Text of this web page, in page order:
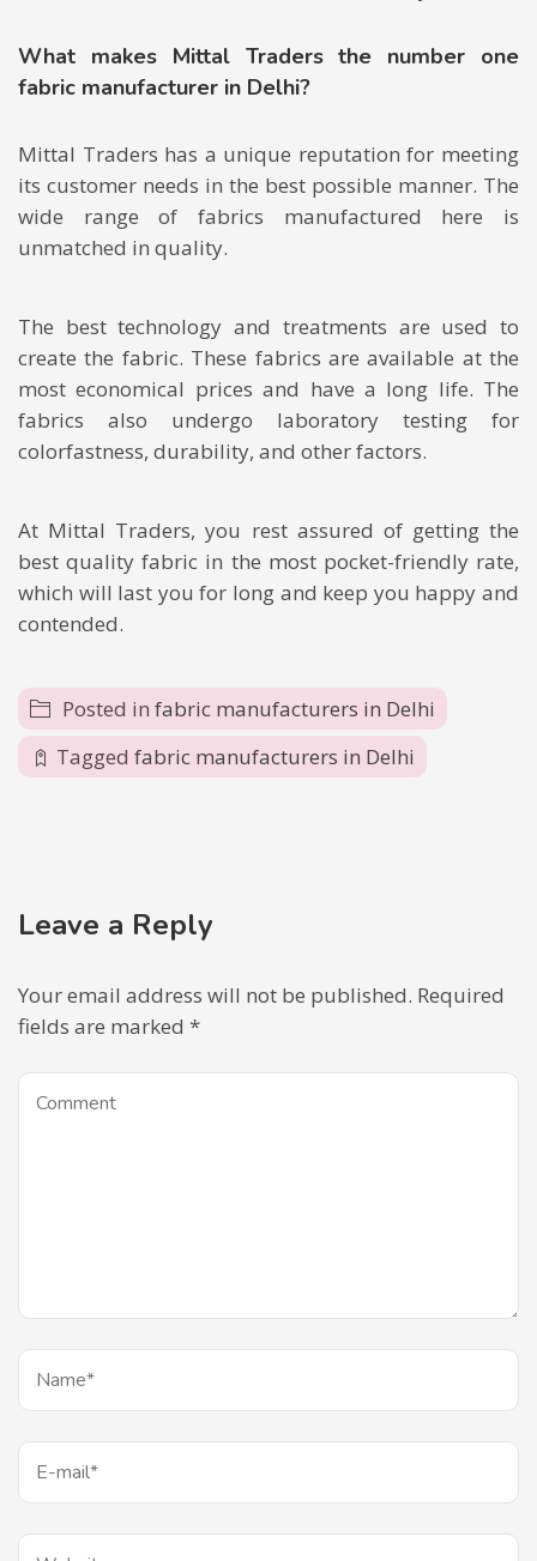
What makes Mittal Traders the number one
fabric manufacturer in Delhi?
Mittal Traders has a unique reputation for meeting
its customer needs in the best possible manner. The
wide range of fabrics manufactured here is
unmatched in quality.
The best technology and treatments are used to
create the fabric. These fabrics are available at the
most economical prices and have a long life. The
fabrics also undergo laboratory testing for
colorfastness, durability, and other factors.
At Mittal Traders, you rest assured of getting the
best quality fabric in the most pocket-friendly rate,
which will last you for long and keep you happy and
contended.
Posted in fabric manufacturers in Delhi
Tagged fabric manufacturers in Delhi
Leave a Reply
Your email address will not be published. Required
fields are marked *